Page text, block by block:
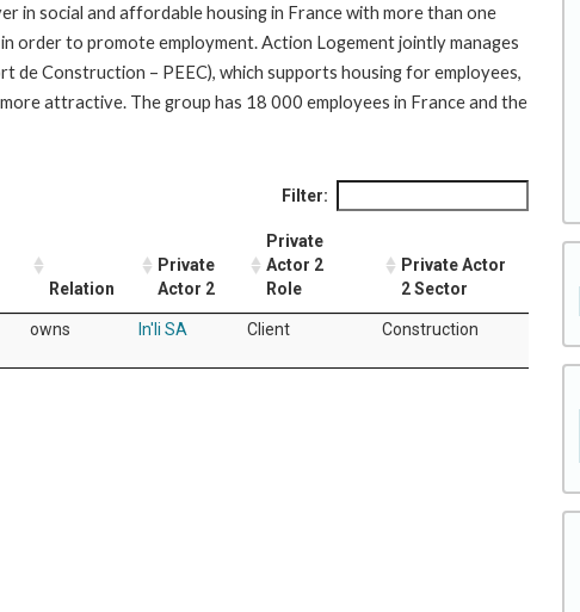
in social and affordable housing in France with more than one
order to promote employment. Action Logement jointly manages
de Construction – PEEC), which supports housing for employees,
attractive. The group has 18 000 employees in France and the
Filter:
Relation
Private
Actor 2
Private
Actor 2
Role
Private Actor
2 Sector
owns In'li SA Client Construction